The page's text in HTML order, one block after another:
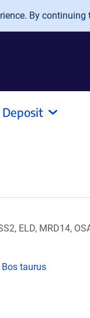
By
Deposit
ELD, MRD14,
Bos taurus